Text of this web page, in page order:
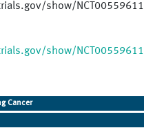
show/NCT00559611
show/NCT00559611
Cancer